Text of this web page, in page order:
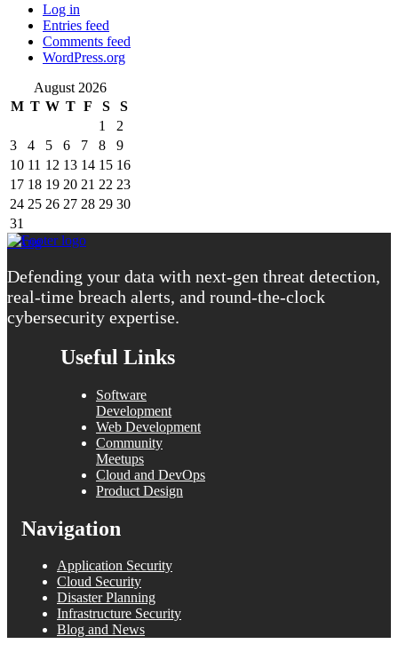
Log in
Entries feed
Comments feed
WordPress.org
August 2026
M T W T F S
S
1
2
3
4 5 6 7 8
9
10 11 12 13 14 15 16
17 18 19 20 21 22 23
24 25 26 27 28 29 30
31
« Aug
Defending your data with next-gen threat detection,
real-time breach alerts, and round-the-clock
cybersecurity expertise.
Useful Links
Software
Development
Web Development
Community
Meetups
Cloud and DevOps
Product Design
Navigation
Application Security
Cloud Security
Disaster Planning
Infrastructure Security
Blog and News